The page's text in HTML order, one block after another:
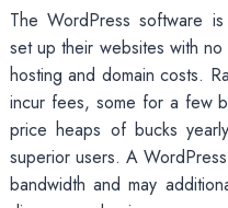
The WordPress software
set up their websites with
hosting and domain costs.
incur fees, some for a few
price heaps of bucks
superior users. A
bandwidth and may